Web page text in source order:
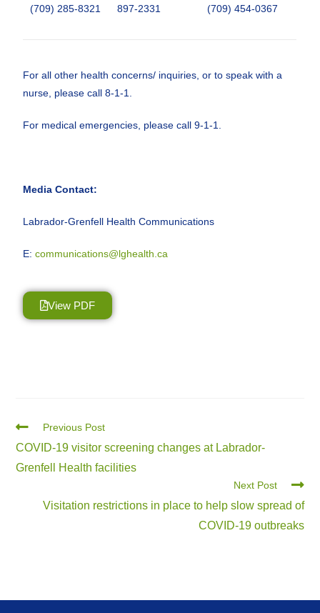
(709) 285-8321
897-2331
(709) 454-0367
For all other health concerns/ inquiries, or to speak with a
nurse, please call 8-1-1.
For medical emergencies, please call 9-1-1.
Media Contact:
Labrador-Grenfell Health Communications
E:communications@lghealth.ca
View PDF
Previous Post
COVID-19 visitor screening changes at Labrador-
Grenfell Health facilities
Next Post
Visitation restrictions in place to help slow spread of
COVID-19 outbreaks